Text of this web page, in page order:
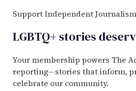
Support Independent Journalism
LGBTQ+ stories
Your membership powers The
reporting—stories that inform,
celebrate our community.